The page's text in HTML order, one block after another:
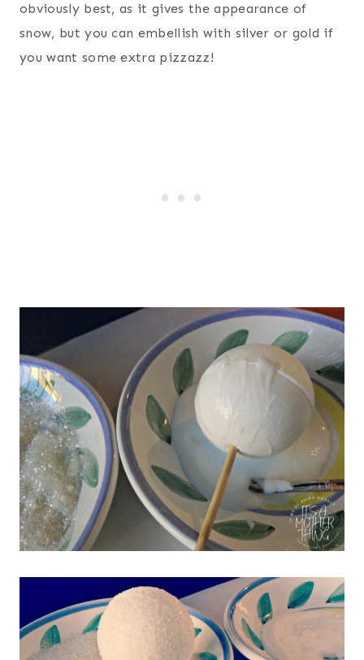
obviously best, as it gives the appearance of
snow, but you can embellish with silver or gold if
you want some extra pizzazz!